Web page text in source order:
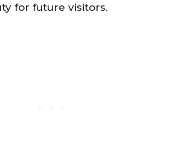
for future visitors.